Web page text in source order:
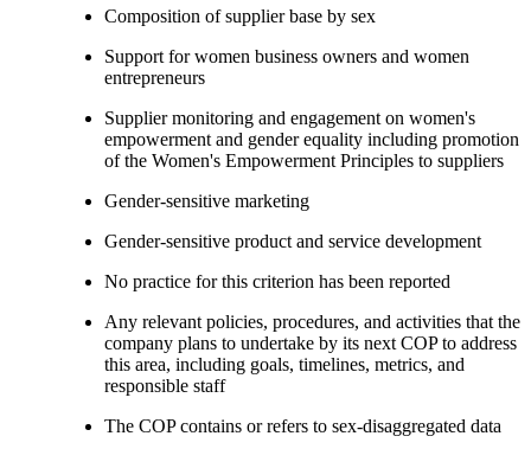
Composition of supplier base by sex
Support for women business owners and women
entrepreneurs
Supplier monitoring and engagement on women's
empowerment and gender equality including promotion
of the Women's Empowerment Principles to suppliers
Gender-sensitive marketing
Gender-sensitive product and service development
No practice for this criterion has been reported
Any relevant policies, procedures, and activities that the
company plans to undertake by its next COP to address
this area, including goals, timelines, metrics, and
responsible staff
The COP contains or refers to sex-disaggregated data